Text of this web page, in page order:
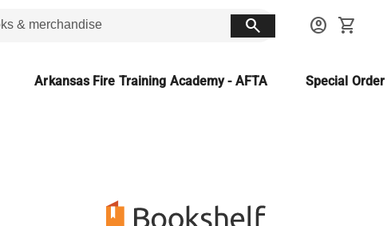
search account_circle shopping_cart
Arkansas Fire Training Academy - AFTA Special